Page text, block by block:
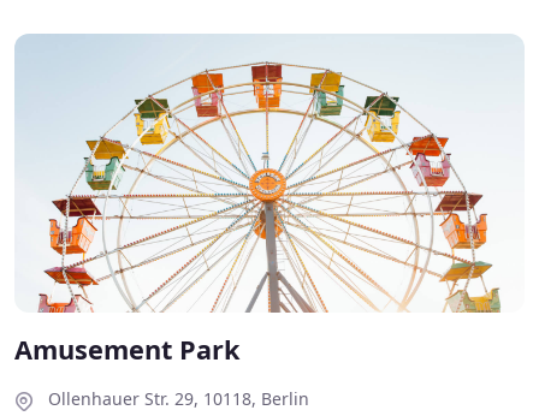
Amusement Park
Ollenhauer Str. 29, 10118, Berlin